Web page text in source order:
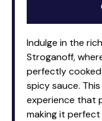
Indulge in the
Stroganoff,
perfectly
spicy sauce.
experience that
making it